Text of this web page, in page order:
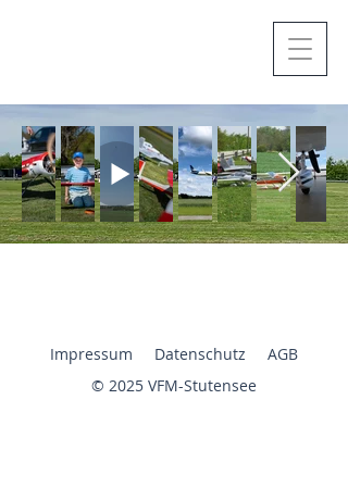
Impressum Datenschutz
AGB
© 2025 VFM-Stutensee